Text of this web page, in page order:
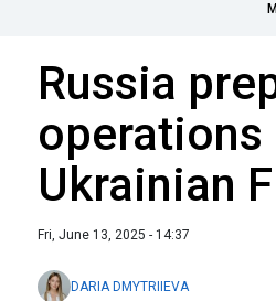
Russia
operations
Ukrainian
Fri, June 13, 2025 - 14:37
DARIA DMYTRIIEVA